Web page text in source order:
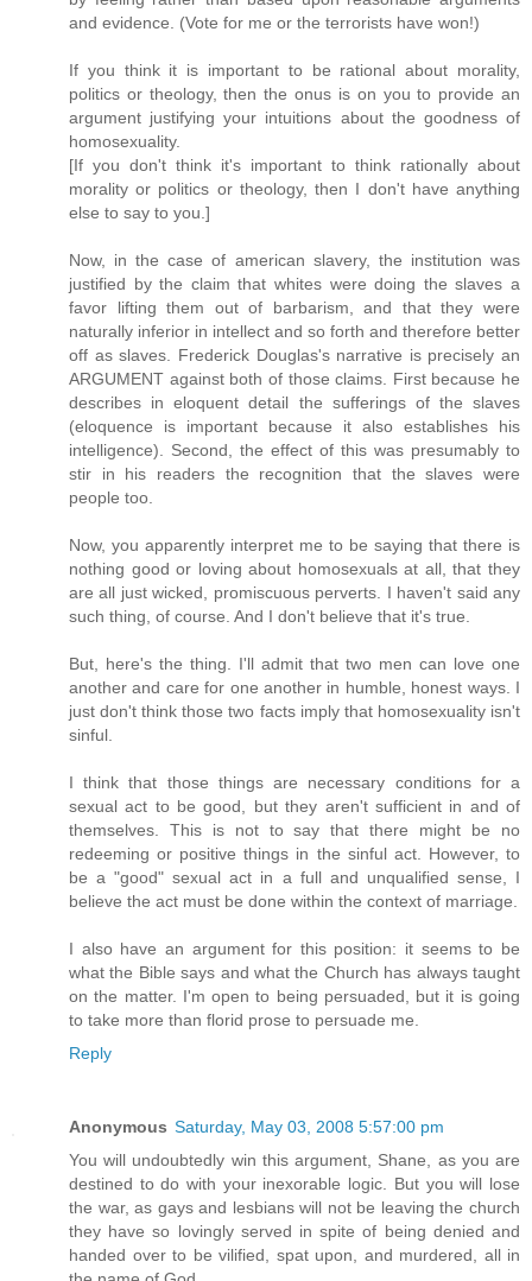
and evidence. (Vote for me or the terrorists have won!)
If you think it is important to be rational about morality,
politics or theology, then the onus is on you to provide an
argument justifying your intuitions about the goodness of
homosexuality.
[If you don't think it's important to think rationally about
morality or politics or theology, then I don't have anything
else to say to you.]
Now, in the case of american slavery, the institution was
justified by the claim that whites were doing the slaves a
favor lifting them out of barbarism, and that they were
naturally inferior in intellect and so forth and therefore better
off as slaves. Frederick Douglas's narrative is precisely an
ARGUMENT against both of those claims. First because he
describes in eloquent detail the sufferings of the slaves
(eloquence is important because it also establishes his
intelligence). Second, the effect of this was presumably to
stir in his readers the recognition that the slaves were
people too.
Now, you apparently interpret me to be saying that there is
nothing good or loving about homosexuals at all, that they
are all just wicked, promiscuous perverts. I haven't said any
such thing, of course. And I don't believe that it's true.
But, here's the thing. I'll admit that two men can love one
another and care for one another in humble, honest ways. I
just don't think those two facts imply that homosexuality isn't
sinful.
I think that those things are necessary conditions for a
sexual act to be good, but they aren't sufficient in and of
themselves. This is not to say that there might be no
redeeming or positive things in the sinful act. However, to
be a "good" sexual act in a full and unqualified sense, I
believe the act must be done within the context of marriage.
I also have an argument for this position: it seems to be
what the Bible says and what the Church has always taught
on the matter. I'm open to being persuaded, but it is going
to take more than florid prose to persuade me.
Reply
Anonymous Saturday, May 03, 2008 5:57:00 pm
You will undoubtedly win this argument, Shane, as you are
destined to do with your inexorable logic. But you will lose
the war, as gays and lesbians will not be leaving the church
they have so lovingly served in spite of being denied and
handed over to be vilified, spat upon, and murdered, all in